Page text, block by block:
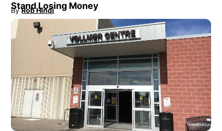
Stand Losing Money
By Rob Hindi
Opens in new window